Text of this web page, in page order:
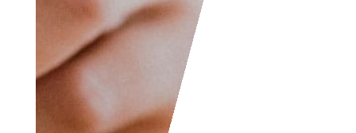
world! The Facebook
and LinkedIn groups
are also good areas to
find people interested
in accounting like